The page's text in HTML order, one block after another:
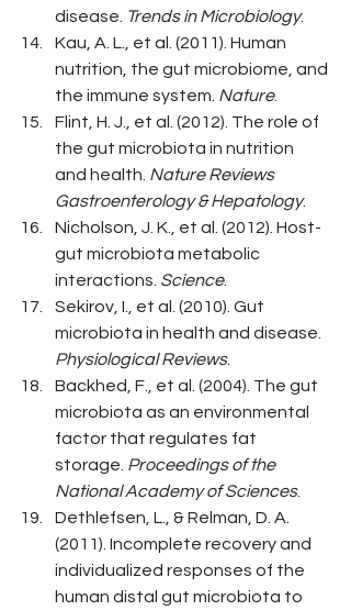
disease. Trends in Microbiology.
Kau, A. L., et al. (2011). Human
nutrition, the gut microbiome, and
the immune system. Nature.
Flint, H. J., et al. (2012). The role of
the gut microbiota in nutrition
and health. Nature Reviews
Gastroenterology & Hepatology.
Nicholson, J. K., et al. (2012). Host-
gut microbiota metabolic
interactions. Science.
Sekirov, I., et al. (2010). Gut
microbiota in health and disease.
Physiological Reviews.
Backhed, F., et al. (2004). The gut
microbiota as an environmental
factor that regulates fat
storage. Proceedings of the
National Academy of Sciences.
Dethlefsen, L., & Relman, D. A.
(2011). Incomplete recovery and
individualized responses of the
human distal gut microbiota to